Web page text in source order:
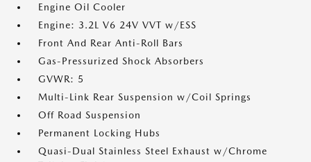
Engine Oil Cooler
Engine: 3.2L V6 24V VVT w/ESS
Front And Rear Anti-Roll Bars
Gas-Pressurized Shock Absorbers
GVWR: 5
Multi-Link Rear Suspension w/Coil Springs
Off Road Suspension
Permanent Locking Hubs
Quasi-Dual Stainless Steel Exhaust w/Chrome